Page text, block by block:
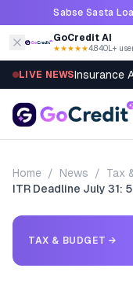
Skip to content
Sabse Sasta
GoCredit AI
★★★★★4.8·40L+
LIVE NEWSInsurance
Home / News / Tax
ITR Deadline July 31:
TAX & BUDGET →